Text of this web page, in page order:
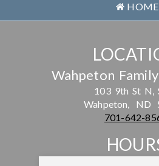
HOME
Wahpeton
103 9th St N,
Wahpeton,
ND
701-642-